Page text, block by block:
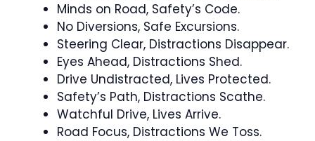
Minds on Road, Safety’s Code.
No Diversions, Safe Excursions.
Steering Clear, Distractions Disappear.
Eyes Ahead, Distractions Shed.
Drive Undistracted, Lives Protected.
Safety’s Path, Distractions Scathe.
Watchful Drive, Lives Arrive.
Road Focus, Distractions We Toss.